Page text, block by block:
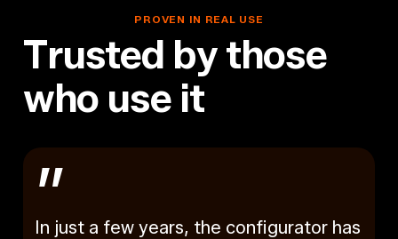
INARIAPROVEN IN REAL USE
Trusted bythose
who use it
”
In just a few years, the configurator has